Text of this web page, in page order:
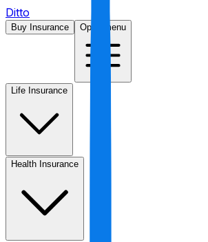
Ditto
Buy Insurance Open menu
Life Insurance
Health Insurance